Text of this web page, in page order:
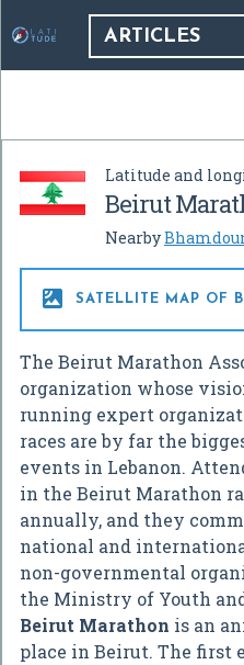
ARTICLES
Latitude and
Beirut
Nearby
 SATELLITE MAP OF
The Beirut Marathon
organization whose
running expert
races are by far the
events in Lebanon.
in the Beirut Marathon
annually, and they
national and
non-governmental
the Ministry of Youth
Beirut Marathon is an
place in Beirut. The first